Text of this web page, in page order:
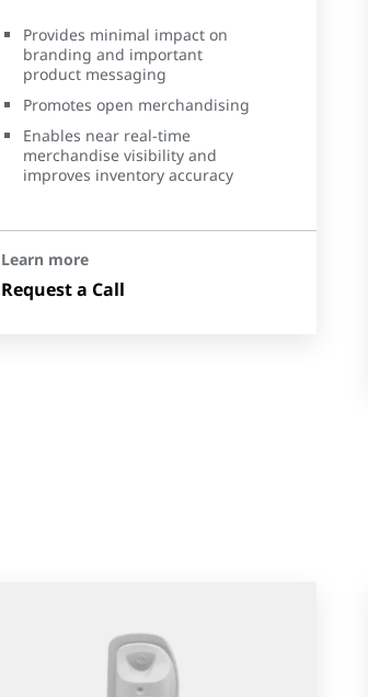
Provides minimal impact on
branding and important
product messaging
Promotes open merchandising
Enables near real-time
merchandise visibility and
improves inventory accuracy
Learn more
Request a Call